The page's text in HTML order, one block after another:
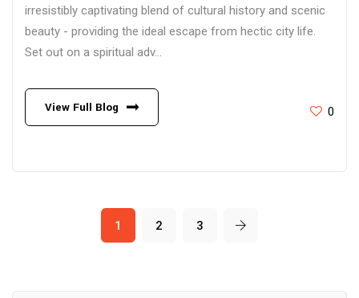
irresistibly captivating blend of cultural history and scenic
beauty - providing the ideal escape from hectic city life.
Set out on a spiritual adv...
View Full Blog 0
1 2 3